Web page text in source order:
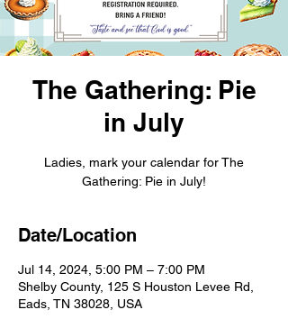
The Gathering: Pie
in July
Ladies, mark your calendar for The
Gathering: Pie in July!
Date/Location
Jul 14, 2024, 5:00 PM – 7:00 PM
Shelby County, 125 S Houston Levee Rd,
Eads, TN 38028, USA